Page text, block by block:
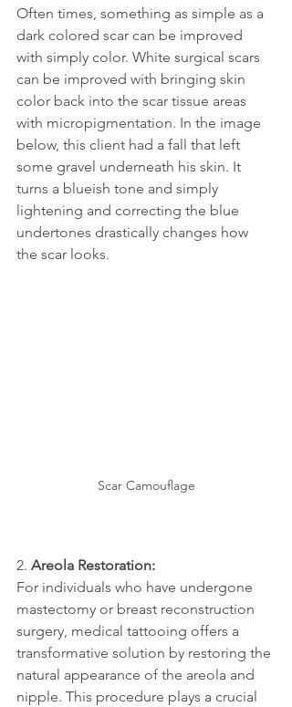
Often times, something as simple as a
dark colored scar can be improved
with simply color. White surgical scars
can be improved with bringing skin
color back into the scar tissue areas
with micropigmentation. In the image
below, this client had a fall that left
some gravel underneath his skin. It
turns a blueish tone and simply
lightening and correcting the blue
undertones drastically changes how
the scar looks.
Scar Camouflage
2. Areola Restoration:
For individuals who have undergone
mastectomy or breast reconstruction
surgery, medical tattooing offers a
transformative solution by restoring the
natural appearance of the areola and
nipple. This procedure plays a crucial